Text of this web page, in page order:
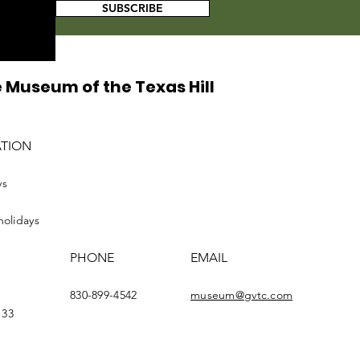
SUBSCRIBE
of the Texas Hill
PHONE
830-899-4542
EMAIL
museum@gvtc.com